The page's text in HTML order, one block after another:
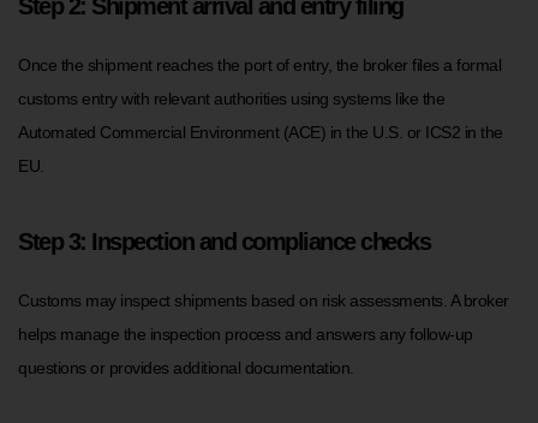
Step 2: Shipment arrival and entry filing
Once the shipment reaches the port of entry, the broker files a formal
customs entry with relevant authorities using systems like the
Automated Commercial Environment (ACE) in the U.S. or ICS2 in the
EU.
Step 3: Inspection and compliance checks
Customs may inspect shipments based on risk assessments. A broker
helps manage the inspection process and answers any follow-up
questions or provides additional documentation.